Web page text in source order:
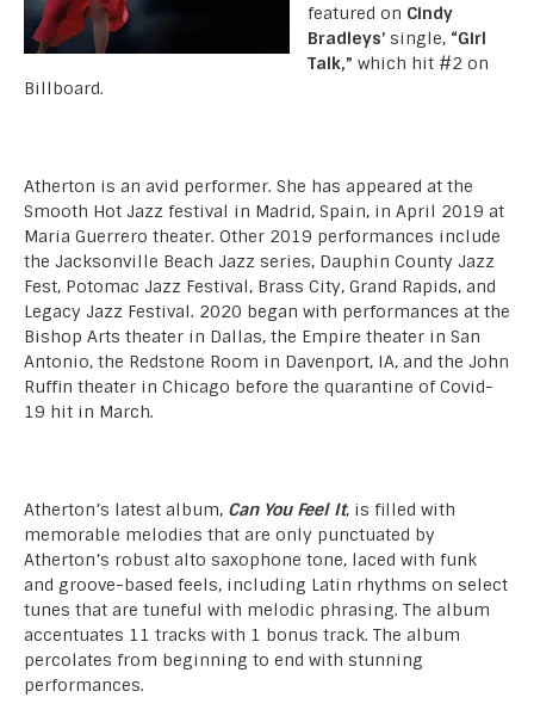
featured on Cindy
Bradleys’ single, “Girl
Talk,” which hit #2 on
Billboard.
Atherton is an avid performer. She has appeared at the
Smooth Hot Jazz festival in Madrid, Spain, in April 2019 at
Maria Guerrero theater. Other 2019 performances include
the Jacksonville Beach Jazz series, Dauphin County Jazz
Fest, Potomac Jazz Festival, Brass City, Grand Rapids, and
Legacy Jazz Festival. 2020 began with performances at the
Bishop Arts theater in Dallas, the Empire theater in San
Antonio, the Redstone Room in Davenport, IA, and the John
Ruffin theater in Chicago before the quarantine of Covid-
19 hit in March.
Atherton’s latest album, Can You Feel It, is filled with
memorable melodies that are only punctuated by
Atherton’s robust alto saxophone tone, laced with funk
and groove-based feels, including Latin rhythms on select
tunes that are tuneful with melodic phrasing. The album
accentuates 11 tracks with 1 bonus track. The album
percolates from beginning to end with stunning
performances.